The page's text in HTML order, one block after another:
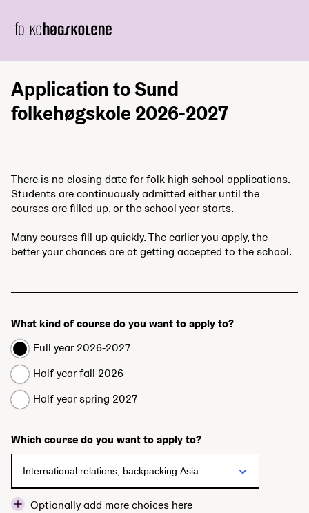
Application to Sund
folkehøgskole 2026-2027
There is no closing date for folk high school applications.
Students are continuously admitted either until the
courses are filled up, or the school year starts.
Many courses fill up quickly. The earlier you apply, the
better your chances are at getting accepted to the school.
What kind of course do you want to apply to?
Full year 2026-2027
Half year fall 2026
Half year spring 2027
Which course do you want to apply to?
Optionally add more choices here